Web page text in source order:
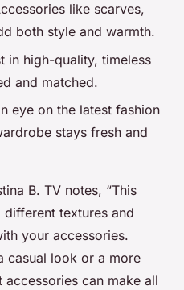
like scarves,
both style and warmth.
in high-quality, timeless
and matched.
eye on the latest fashion
stays fresh and
B. TV notes, “This
different textures and
your accessories.
casual look or a more
can make all